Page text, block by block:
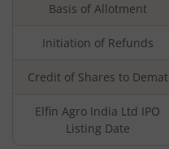
Basis of Allotment
Initiation of Refunds
Credit of Shares to Demat
Elfin Agro India Ltd IPO
Listing Date